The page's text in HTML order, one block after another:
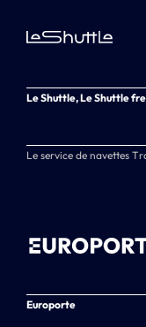
Le Shuttle, Le Shuttle
Le service de navettes
Europorte